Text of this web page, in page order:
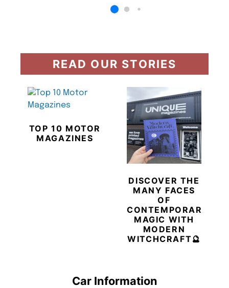
Car Information
READ OUR STORIES
TOP 10 MOTOR
MAGAZINES
DISCOVER THE
MANY FACES
OF
CONTEMPORARY
MAGIC WITH
MODERN
WITCHCRAFT🔮